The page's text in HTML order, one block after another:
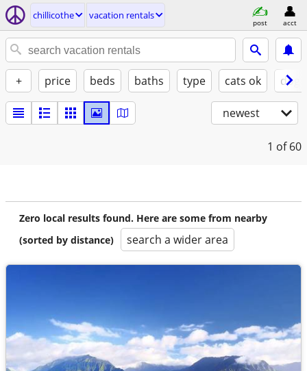
chillicothe vacation rentals
post acct
+ price beds baths type cats ok
newest
1 of 60
Zero local results found. Here are some from nearby
(sorted by distance)
search a wider area